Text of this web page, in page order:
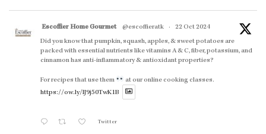
Escoffier Home Gourmet @escoffieratk ·
22 Oct 2024
Did you know that pumpkin, squash, apples, & sweet potatoes are
packed with essential nutrients like vitamins A & C, fiber, potassium, and
cinnamon has anti-inflammatory & antioxidant properties?
For recipes that use them
at our online cooking classes.
https://ow.ly/lJ9j50TwK1B
Twitter